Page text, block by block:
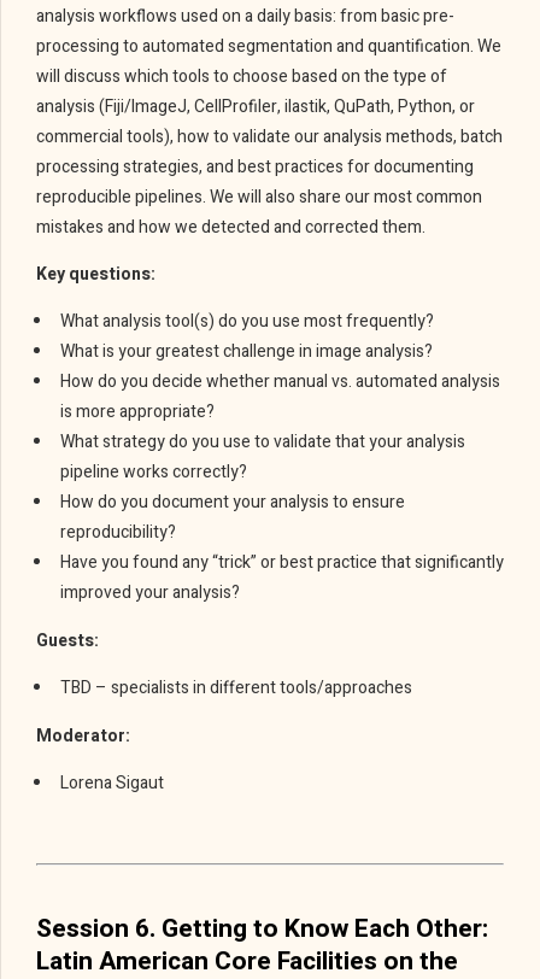
analysis workflows used on a daily basis: from basic pre-
processing to automated segmentation and quantification. We
will discuss which tools to choose based on the type of
analysis (Fiji/ImageJ, CellProfiler, ilastik, QuPath, Python, or
commercial tools), how to validate our analysis methods, batch
processing strategies, and best practices for documenting
reproducible pipelines. We will also share our most common
mistakes and how we detected and corrected them.
Key questions:
What analysis tool(s) do you use most frequently?
What is your greatest challenge in image analysis?
How do you decide whether manual vs. automated analysis
is more appropriate?
What strategy do you use to validate that your analysis
pipeline works correctly?
How do you document your analysis to ensure
reproducibility?
Have you found any “trick” or best practice that significantly
improved your analysis?
Guests:
TBD – specialists in different tools/approaches
Moderator:
Lorena Sigaut
Session 6. Getting to Know Each Other:
Latin American Core Facilities on the